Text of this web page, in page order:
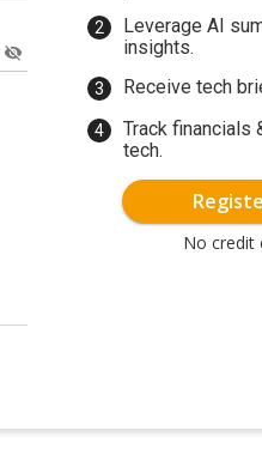
Leverage AI
insights.
Receive tech
Track financials
tech.
No credit